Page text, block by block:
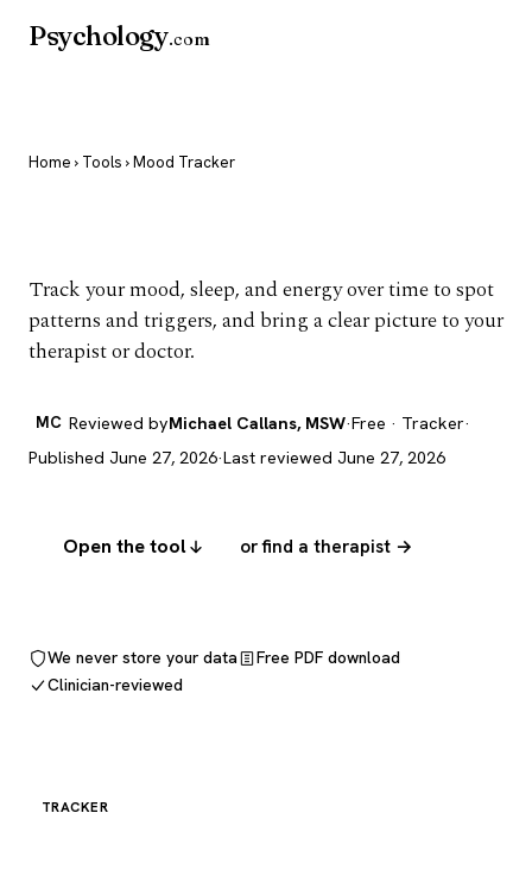
Psychology.com
Home › Tools › Mood Tracker
Track your mood, sleep, and energy over time to spot
patterns and triggers, and bring a clear picture to your
therapist or doctor.
MC Reviewed byMichael Callans, MSW·Free · Tracker·
Published June 27, 2026·Last reviewed June 27, 2026
Open the tool or find a therapist →
We never store your data
Free PDF download
Clinician-reviewed
TRACKER